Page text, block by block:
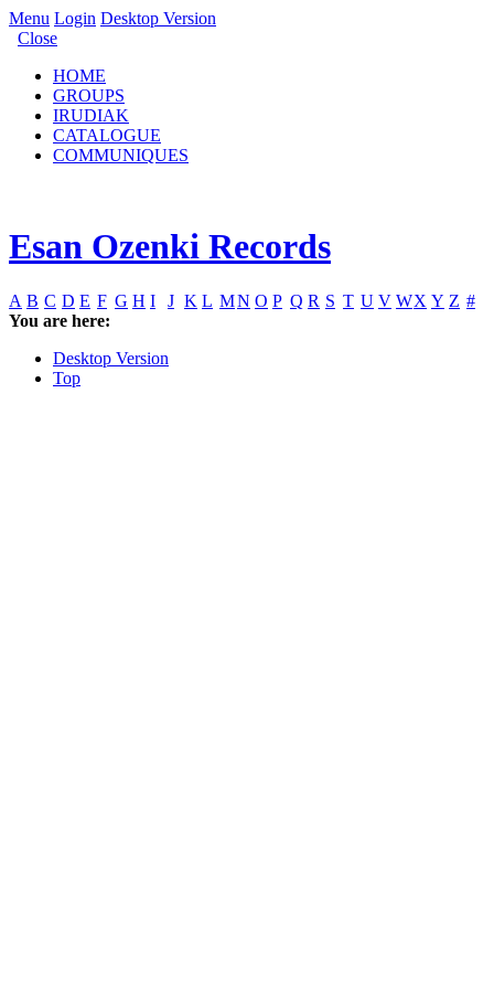
Menu Login Desktop Version
Close
HOME
GROUPS
IRUDIAK
CATALOGUE
COMMUNIQUES
Esan Ozenki Records
A B C D E F G H I J K L MN O P Q R S T U V WX Y Z #
You are here:
Desktop Version
Top